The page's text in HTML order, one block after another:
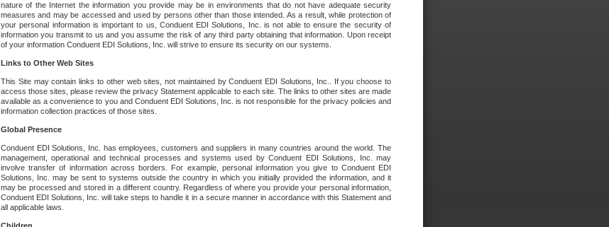
nature of the Internet the information you provide may be in environments that do not have adequate security
measures and may be accessed and used by persons other than those intended. As a result, while protection of
your personal information is important to us, Conduent EDI Solutions, Inc. is not able to ensure the security of
information you transmit to us and you assume the risk of any third party obtaining that information. Upon receipt
of your information Conduent EDI Solutions, Inc. will strive to ensure its security on our systems.
Links to Other Web Sites
This Site may contain links to other web sites, not maintained by Conduent EDI Solutions, Inc.. If you choose to
access those sites, please review the privacy Statement applicable to each site. The links to other sites are made
available as a convenience to you and Conduent EDI Solutions, Inc. is not responsible for the privacy policies and
information collection practices of those sites.
Global Presence
Conduent EDI Solutions, Inc. has employees, customers and suppliers in many countries around the world. The
management, operational and technical processes and systems used by Conduent EDI Solutions, Inc. may
involve transfer of information across borders. For example, personal information you give to Conduent EDI
Solutions, Inc. may be sent to systems outside the country in which you initially provided the information, and it
may be processed and stored in a different country. Regardless of where you provide your personal information,
Conduent EDI Solutions, Inc. will take steps to handle it in a secure manner in accordance with this Statement and
all applicable laws.